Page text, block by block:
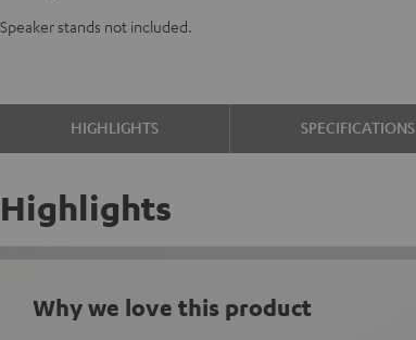
Speaker stands not included.
HIGHLIGHTS SPECIFICATIONS
Highlights
Why we love this product